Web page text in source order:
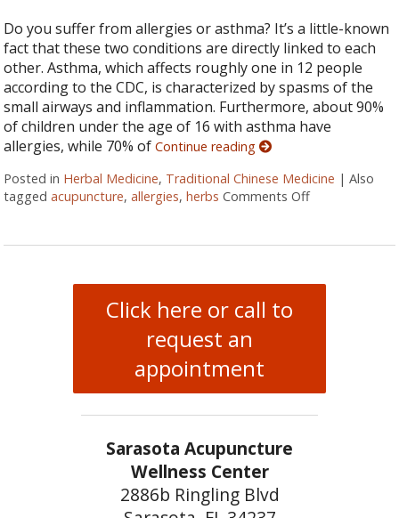
Do you suffer from allergies or asthma? It’s a little-known
fact that these two conditions are directly linked to each
other. Asthma, which affects roughly one in 12 people
according to the CDC, is characterized by spasms of the
small airways and inflammation. Furthermore, about 90%
of children under the age of 16 with asthma have
allergies, while 70% ofContinue reading
Posted in Herbal Medicine, Traditional Chinese Medicine |Also
taggedacupuncture,allergies,herbs Comments Offon Alternative
Click here or call to
request an
appointment
Sarasota Acupuncture
Wellness Center
2886b Ringling Blvd